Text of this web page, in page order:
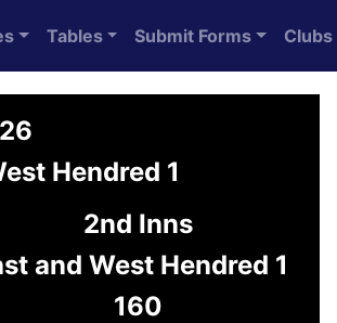
Tables Submit Forms Clubs
Hendred 1
2nd Inns
and West Hendred 1
160